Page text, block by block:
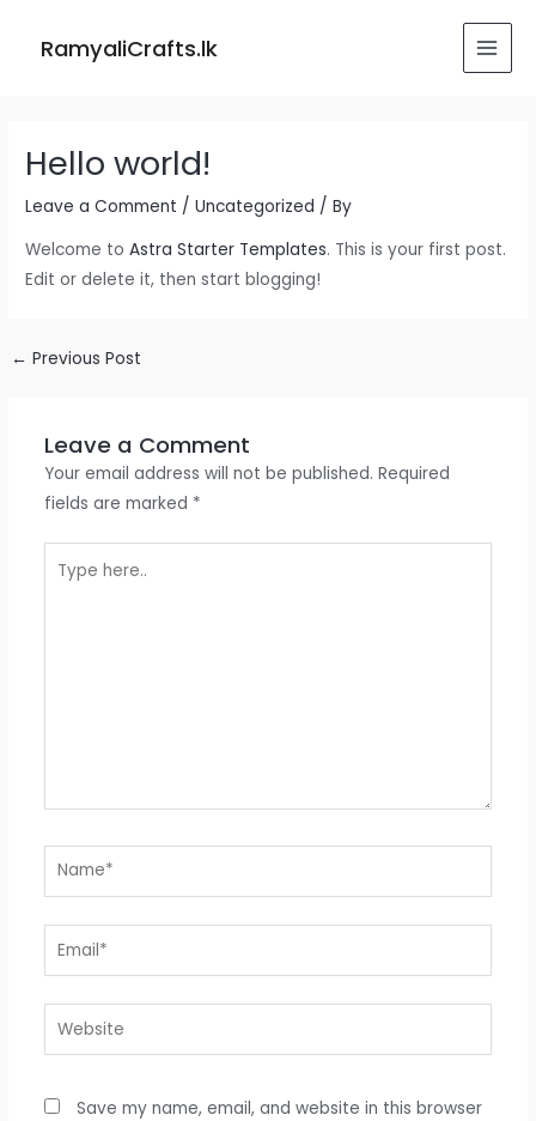
RamyaliCrafts.lk
Hello world!
Leave a Comment /Uncategorized / By
Welcome toAstra Starter Templates. This is your first post.
Edit or delete it, then start blogging!
navigation
← Previous Post
Leave a Comment
Your email address will not be published. Required
fields are marked *
here..
Name*
Email*
Website
Save my name, email, and website in this browser